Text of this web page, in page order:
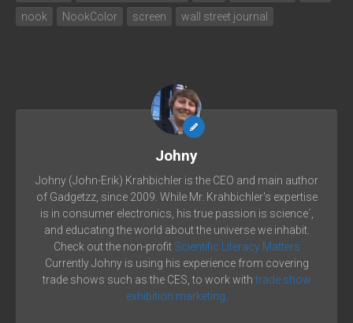
nook
NookColor screen wall street journal
Johny
Johny (John-Erik) Krahbichler is the CEO and main author
of Gadgetzz, since 2009. While Mr. Krahbichler's expertise
is in consumer electronics, his true passion is science´,
and educating the world about the universe we inhabit.
Check out the non-profit Scientific Literacy Matters
Currently Johny is using his experience from covering
trade shows such as the CES, to work with trade show
exhibition marketing.